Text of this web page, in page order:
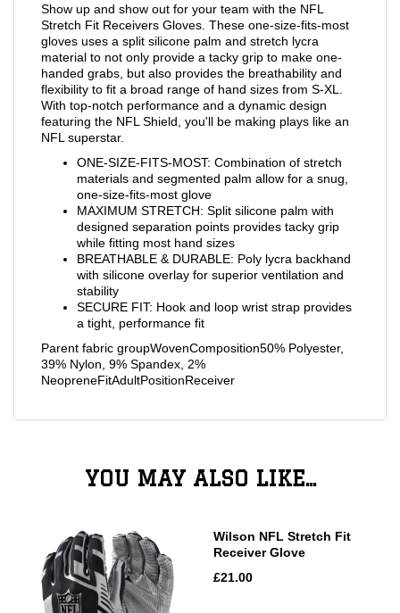
Show up and show out for your team with the NFL
Stretch Fit Receivers Gloves. These one-size-fits-most
gloves uses a split silicone palm and stretch lycra
material to not only provide a tacky grip to make one-
handed grabs, but also provides the breathability and
flexibility to fit a broad range of hand sizes from S-XL.
With top-notch performance and a dynamic design
featuring the NFL Shield, you'll be making plays like an
NFL superstar.
ONE-SIZE-FITS-MOST: Combination of stretch
materials and segmented palm allow for a snug,
one-size-fits-most glove
MAXIMUM STRETCH: Split silicone palm with
designed separation points provides tacky grip
while fitting most hand sizes
BREATHABLE & DURABLE: Poly lycra backhand
with silicone overlay for superior ventilation and
stability
SECURE FIT: Hook and loop wrist strap provides
a tight, performance fit
Parent fabric groupWovenComposition50% Polyester,
39% Nylon, 9% Spandex, 2%
NeopreneFitAdultPositionReceiver
YOU MAY ALSO LIKE...
Wilson NFL Stretch Fit
Receiver Glove
£21.00